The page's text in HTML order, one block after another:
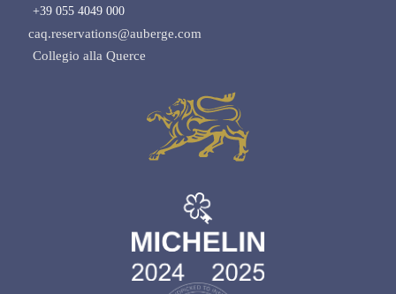
+39 055 4049 000
caq.reservations@auberge.com
Collegio alla Querce